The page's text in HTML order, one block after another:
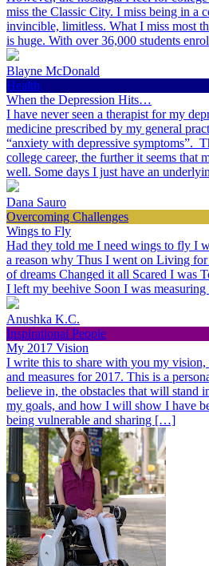
miss the Classic City. I miss being in a
invincible, limitless. What I miss most
is huge. With over 36,000 students
Blayne McDonald
Health
When the Depression Hits…
I have never seen a therapist for my
medicine prescribed by my general
“anxiety with depressive symptoms”.
college career, the further it seems that
well. Some days I just have an
Dana Sauro
Overcoming Challenges
Wings to Fly
Had they told me I need wings to fly I
a reason why Thus I went on Living
of dreams Changed it all Scared I was
I left my beehive Soon I was
Anushka K.C.
Inspirational People
My 2017 Vision
I write this to share with you my vision,
and measures for 2017. This is a
believe in, the obstacles that will stand
my goals, and how I will show I have
being vulnerable and sharing […]